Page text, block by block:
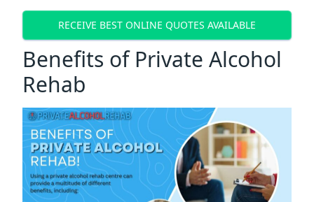
RECEIVE BEST ONLINE QUOTES AVAILABLE
Benefits of Private Alcohol
Rehab